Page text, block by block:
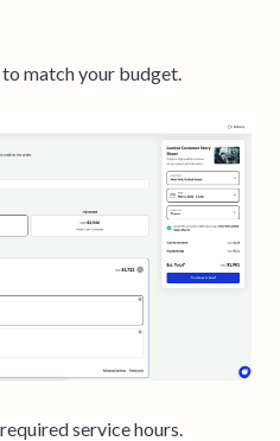
match your budget.
service hours.